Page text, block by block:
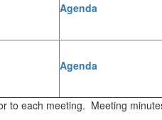
Agenda
Agenda
to each meeting. Meeting